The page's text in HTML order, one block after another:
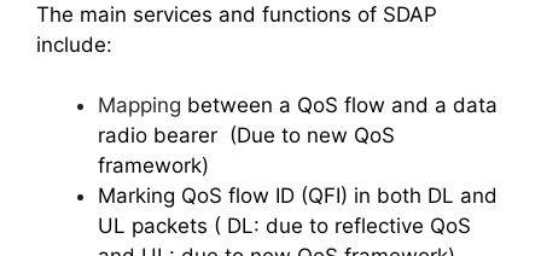
The main services and functions of SDAP
include:
Mapping between a QoS flow and a data
radio bearer (Due to new QoS
framework)
Marking QoS flow ID (QFI) in both DL and
UL packets ( DL: due to reflective QoS